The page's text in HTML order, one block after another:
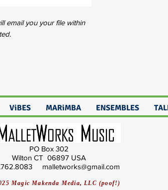
email you your file within
ViBES MARiMBA ENSEMBLES
PO Box 302
Wilton CT 06897 USA
malletworks@gmail.com
Magic Makenda Media, LLC (poof!)